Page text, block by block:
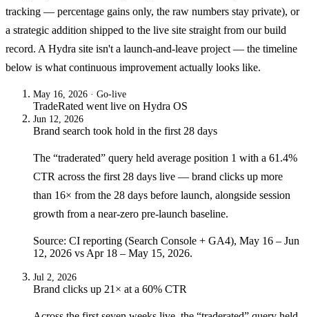
tracking — percentage gains only, the raw numbers stay private), or
a strategic addition shipped to the live site straight from our build
record. A Hydra site isn't a launch-and-leave project — the timeline
below is what continuous improvement actually looks like.
May 16, 2026 · Go-live
TradeRated went live on Hydra OS
Jun 12, 2026
Brand search took hold in the first 28 days
The “traderated” query held average position 1 with a 61.4%
CTR across the first 28 days live — brand clicks up more
than 16× from the 28 days before launch, alongside session
growth from a near-zero pre-launch baseline.
Source: CI reporting (Search Console + GA4), May 16 – Jun
12, 2026 vs Apr 18 – May 15, 2026.
Jul 2, 2026
Brand clicks up 21× at a 60% CTR